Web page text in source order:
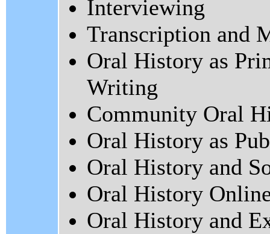
Interviewing
Transcription and
Oral History as
Writing
Community Oral
Oral History as
Oral History and
Oral History
Oral History and